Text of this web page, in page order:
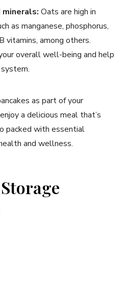
minerals: Oats are high in
as manganese, phosphorus,
vitamins, among others.
overall well-being and help
as part of your
a delicious meal that’s
packed with essential
and wellness.